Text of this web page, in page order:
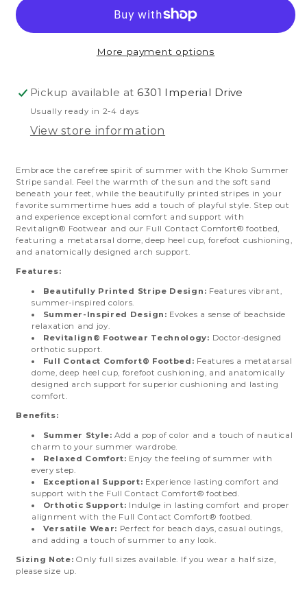
Stripe
Summer
Stripe
More payment options
Pickup available at 6301 Imperial Drive
Usually ready in 2-4 days
View store information
Embrace the carefree spirit of summer with the Kholo Summer
Stripe sandal. Feel the warmth of the sun and the soft sand
beneath your feet, while the beautifully printed stripes in your
favorite summertime hues add a touch of playful style. Step out
and experience exceptional comfort and support with
Revitalign® Footwear and our Full Contact Comfort® footbed,
featuring a metatarsal dome, deep heel cup, forefoot cushioning,
and anatomically designed arch support.
Features:
Beautifully Printed Stripe Design: Features vibrant,
summer-inspired colors.
Summer-Inspired Design: Evokes a sense of beachside
relaxation and joy.
Revitalign® Footwear Technology: Doctor-designed
orthotic support.
Full Contact Comfort® Footbed: Features a metatarsal
dome, deep heel cup, forefoot cushioning, and anatomically
designed arch support for superior cushioning and lasting
comfort.
Benefits:
Summer Style: Add a pop of color and a touch of nautical
charm to your summer wardrobe.
Relaxed Comfort: Enjoy the feeling of summer with
every step.
Exceptional Support: Experience lasting comfort and
support with the Full Contact Comfort® footbed.
Orthotic Support: Indulge in lasting comfort and proper
alignment with the Full Contact Comfort® footbed.
Versatile Wear: Perfect for beach days, casual outings,
and adding a touch of summer to any look.
Sizing Note: Only full sizes available. If you wear a half size,
please size up.